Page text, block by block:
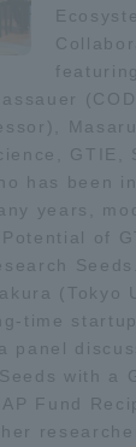
Masaru
GTIE,
has been
years,
of
(Tokyo
time
panel
with a
Fund
Education and